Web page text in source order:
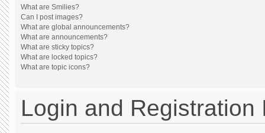
What are Smilies?
Can I post images?
What are global announcements?
What are announcements?
What are sticky topics?
What are locked topics?
What are topic icons?
Login and Registration